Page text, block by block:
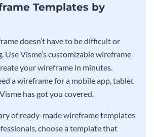
Templates by
doesn’t have to be difficult or
Use Visme’s customizable wireframe
your wireframe in minutes.
a wireframe for a mobile app, tablet
has got you covered.
of ready-made wireframe templates
choose a template that